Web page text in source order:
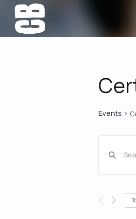
Events
Keyword.
Events
by